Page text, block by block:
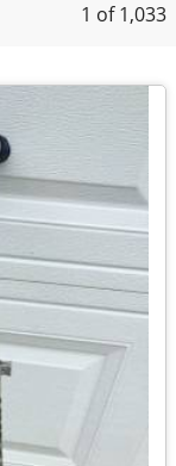
1 of 1,033